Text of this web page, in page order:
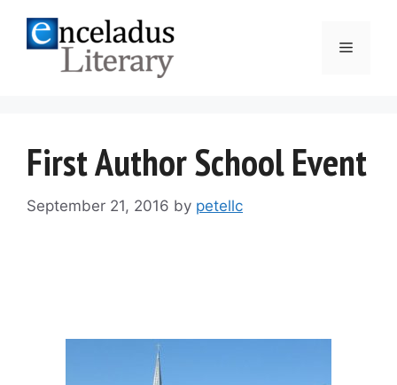
content
Menu
First Author School Event
September 21, 2016 by petellc